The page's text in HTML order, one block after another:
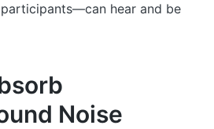
hear and be
Noise